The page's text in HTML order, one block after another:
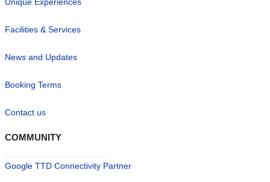
Facilities & Services
News and Updates
Booking Terms
Contact us
COMMUNITY
Google TTD Connectivity Partner